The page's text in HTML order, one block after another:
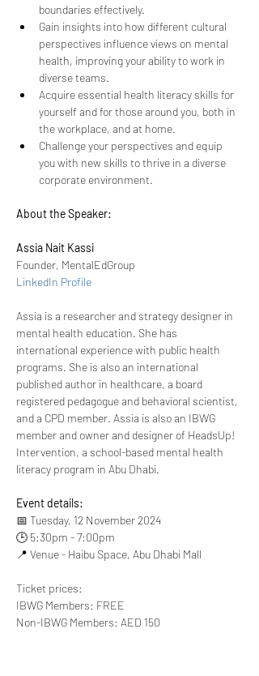
boundaries effectively.
Gain insights into how different cultural
perspectives influence views on mental
health, improving your ability to work in
diverse teams.
Acquire essential health literacy skills for
yourself and for those around you, both in
the workplace, and at home.
Challenge your perspectives and equip
you with new skills to thrive in a diverse
corporate environment.
About the Speaker:
Assia Nait Kassi
Founder, MentalEdGroup
LinkedIn Profile
Assia is a researcher and strategy designer in
mental health education. She has
international experience with public health
programs. She is also an international
published author in healthcare, a board
registered pedagogue and behavioral scientist,
and a CPD member. Assia is also an IBWG
member and owner and designer of HeadsUp!
Intervention, a school-based mental health
literacy program in Abu Dhabi.
Event details:
📅 Tuesday, 12 November 2024
🕒 5:30pm - 7:00pm
📍 Venue - Haibu Space, Abu Dhabi Mall
Ticket prices:
IBWG Members: FREE
Non-IBWG Members: AED 150